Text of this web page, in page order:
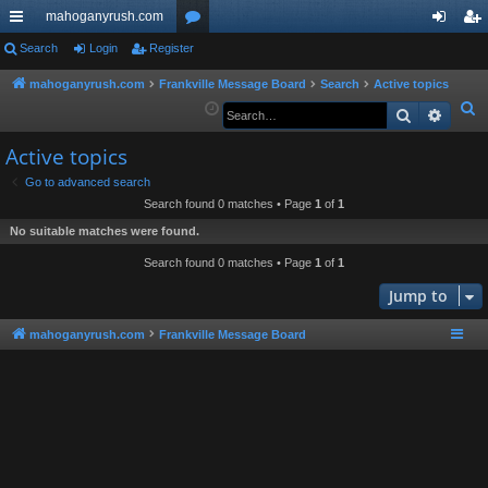
ui
ck
ks
mahoganyrush.com
or
u in
er
Search Login Register
mahoganyrush.com Frankville Message Board Search
Active topics
e
Search
Active topics
Go to advanced search
Search found 0 matches • Page 1 of 1
No suitable matches were found.
Search found 0 matches • Page 1 of 1
Jump to
mahoganyrush.com Frankville Message Board